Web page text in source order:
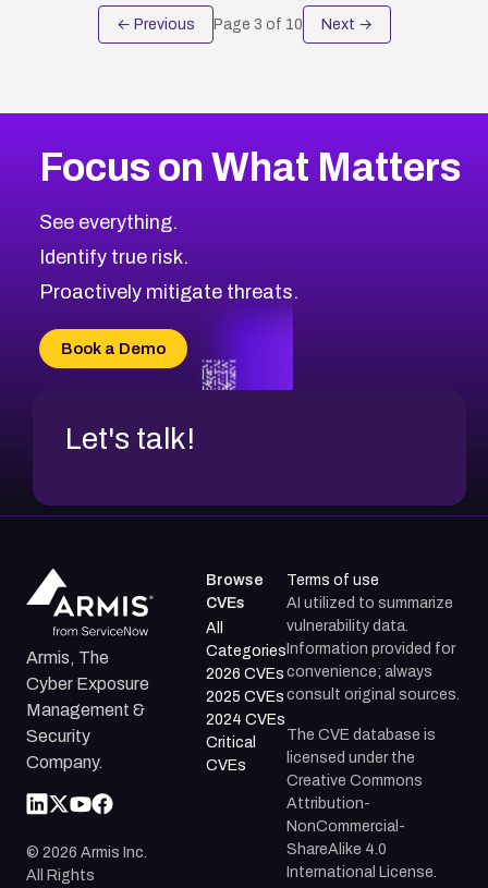
← Previous Page 3 of 10 Next →
Focus on What Matters
See everything.
Identify true risk.
Proactively mitigate threats.
Book a Demo
Let's talk!
Armis, The
Cyber Exposure
Management &
Security
Company.
© 2026 Armis Inc.
All Rights
Browse
CVEs
All
Categories
2026 CVEs
2025 CVEs
2024 CVEs
Critical
CVEs
Terms of use
AI utilized to summarize
vulnerability data.
Information provided for
convenience; always
consult original sources.
The CVE database is
licensed under the
Creative Commons
Attribution-
NonCommercial-
ShareAlike 4.0
International License.